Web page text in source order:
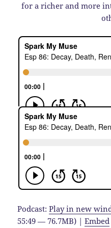
for a richer and more
Podcast:Play in new
55:49 — 76.7MB) |Embed